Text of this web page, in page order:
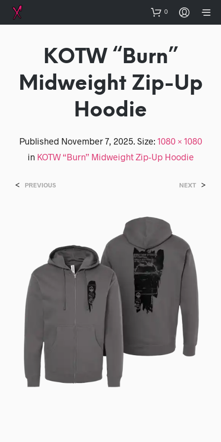
0
KOTW “Burn”
Midweight Zip-Up
Hoodie
Published November 7, 2025. Size:1080 × 1080
in KOTW “Burn” Midweight Zip-Up Hoodie
< PREVIOUS NEXT >